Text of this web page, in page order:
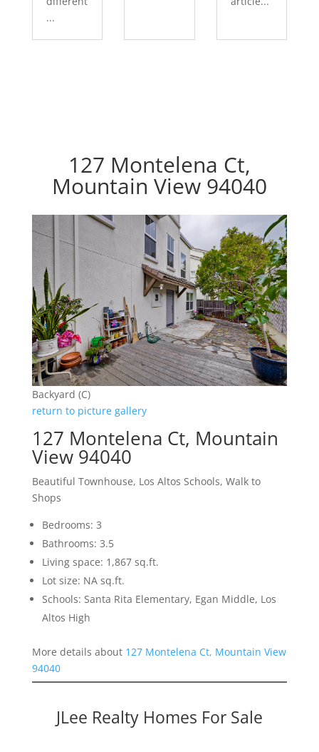
...
127 Montelena Ct,
Mountain View 94040
Backyard (C)
return to picture gallery
127 Montelena Ct, Mountain
View 94040
Beautiful Townhouse, Los Altos Schools, Walk to
Shops
Bedrooms: 3
Bathrooms: 3.5
Living space: 1,867 sq.ft.
Lot size: NA sq.ft.
Schools: Santa Rita Elementary, Egan Middle, Los
Altos High
More details about 127 Montelena Ct, Mountain View
94040
JLee Realty Homes For Sale